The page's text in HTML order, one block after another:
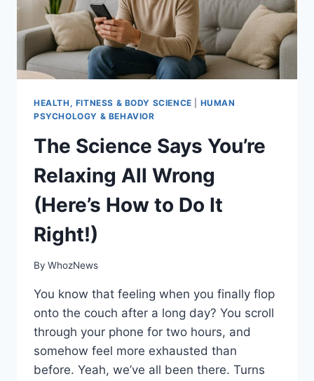
HEALTH, FITNESS & BODY SCIENCE
HUMAN
PSYCHOLOGY & BEHAVIOR
The Science Says You’re
Relaxing All Wrong
(Here’s How to Do It
Right!)
By WhozNews
You know that feeling when you finally flop
onto the couch after a long day? You scroll
through your phone for two hours, and
somehow feel more exhausted than
before. Yeah, we’ve all been there. Turns